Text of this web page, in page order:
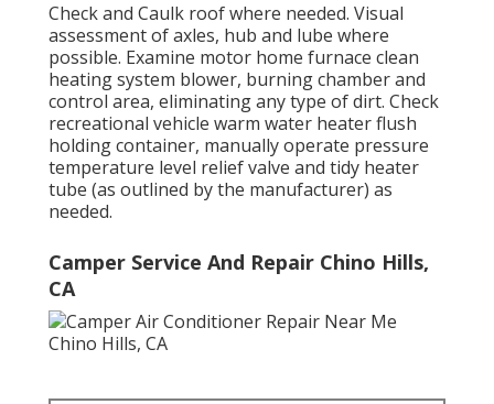
Check and Caulk roof where needed. Visual
assessment of axles, hub and lube where
possible. Examine motor home furnace clean
heating system blower, burning chamber and
control area, eliminating any type of dirt. Check
recreational vehicle warm water heater flush
holding container, manually operate pressure
temperature level relief valve and tidy heater
tube (as outlined by the manufacturer) as
needed.
Camper Service And Repair Chino Hills,
CA